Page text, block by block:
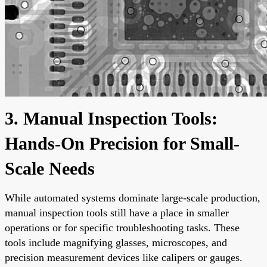
3. Manual Inspection Tools:
Hands-On Precision for Small-
Scale Needs
While automated systems dominate large-scale production,
manual inspection tools still have a place in smaller
operations or for specific troubleshooting tasks. These
tools include magnifying glasses, microscopes, and
precision measurement devices like calipers or gauges.